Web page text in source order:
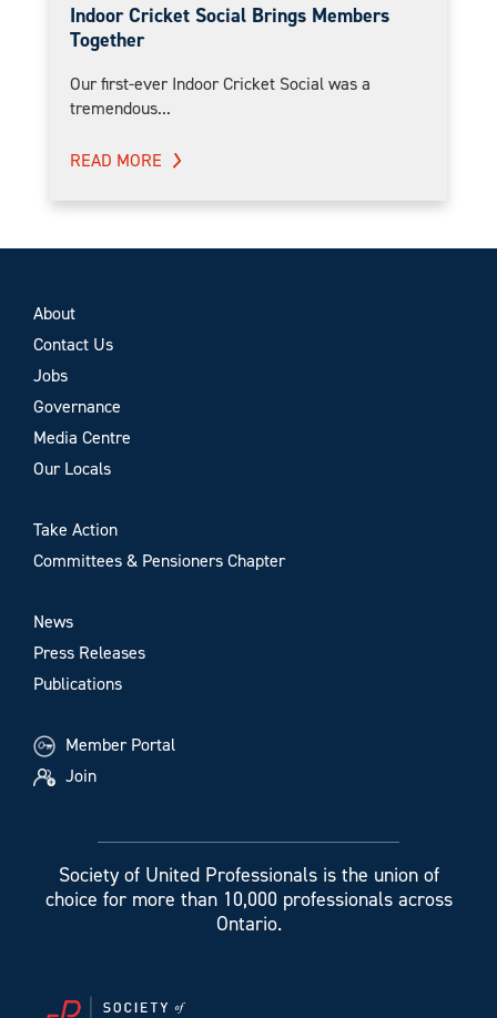
Indoor Cricket Social Brings Members
Together
Our first-ever Indoor Cricket Social was a
tremendous...
READ MORE
About
Contact Us
Jobs
Governance
Media Centre
Our Locals
Take Action
Committees & Pensioners Chapter
News
Press Releases
Publications
Member Portal
Join
Society of United Professionals is the union of
choice for more than 10,000 professionals across
Ontario.